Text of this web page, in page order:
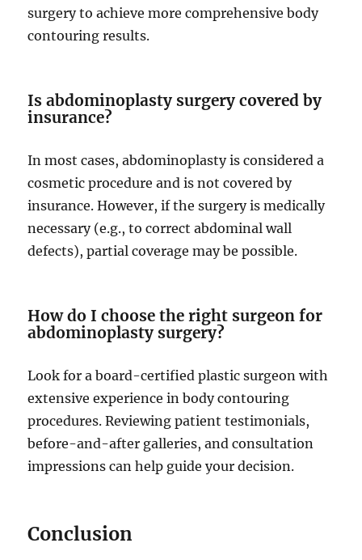
surgery to achieve more comprehensive body
contouring results.
Is abdominoplasty surgery covered by
insurance?
In most cases, abdominoplasty is considered a
cosmetic procedure and is not covered by
insurance. However, if the surgery is medically
necessary (e.g., to correct abdominal wall
defects), partial coverage may be possible.
How do I choose the right surgeon for
abdominoplasty surgery?
Look for a board-certified plastic surgeon with
extensive experience in body contouring
procedures. Reviewing patient testimonials,
before-and-after galleries, and consultation
impressions can help guide your decision.
Conclusion